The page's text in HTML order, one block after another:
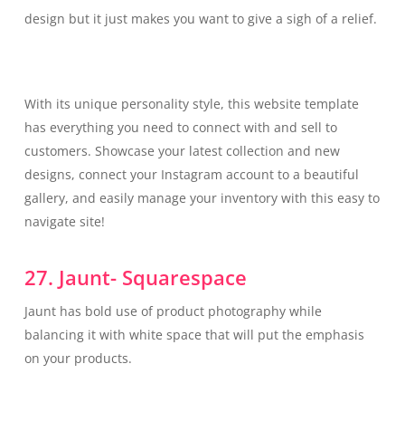
design but it just makes you want to give a sigh of a relief.
With its unique personality style, this website template
has everything you need to connect with and sell to
customers. Showcase your latest collection and new
designs, connect your Instagram account to a beautiful
gallery, and easily manage your inventory with this easy to
navigate site!
27. Jaunt- Squarespace
Jaunt has bold use of product photography while
balancing it with white space that will put the emphasis
on your products.